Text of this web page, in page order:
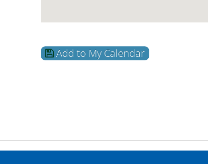
Add to My Calendar